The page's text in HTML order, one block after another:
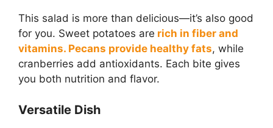
This salad is more than delicious—it’s also good
for you. Sweet potatoes are rich in fiber and
vitamins. Pecans provide healthy fats, while
cranberries add antioxidants. Each bite gives
you both nutrition and flavor.
Versatile Dish